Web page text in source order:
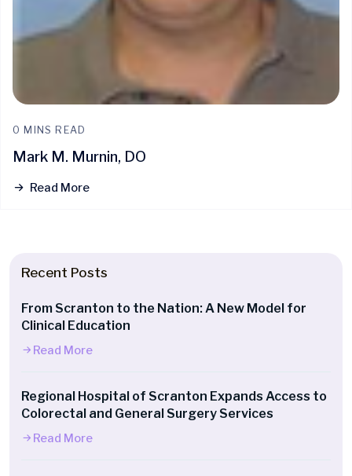
0 MINS READ
Mark M. Murnin, DO
Read More
Recent Posts
From Scranton to the Nation: A New Model for
Clinical Education
Read More
Regional Hospital of Scranton Expands Access to
Colorectal and General Surgery Services
Read More